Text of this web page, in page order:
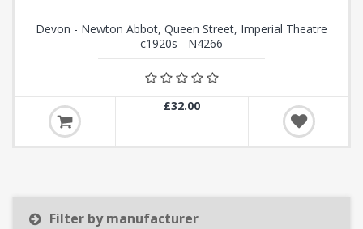
Devon - Newton Abbot, Queen Street, Imperial Theatre
c1920s - N4266
£32.00
Filter by manufacturer